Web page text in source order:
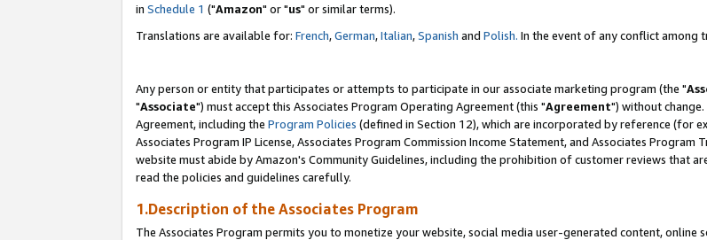
in Schedule 1 ("Amazon" or "us" or similar terms).
Translations are available for: French,German,Italian,Spanish and Polish. In the event of any conflict among
Any person or entity that participates or attempts to participate in our associate marketing program (the "
"Associate") must accept this Associates Program Operating Agreement (this "Agreement") without
Agreement, including the Program Policies (defined in Section 12), which are incorporated by reference (for
Associates Program IP License, Associates Program Commission Income Statement, and Associates
website must abide by Amazon's Community Guidelines, including the prohibition of customer reviews that
read the policies and guidelines carefully.
1.Description of the Associates Program
The Associates Program permits you to monetize your website, social media user-generated content,